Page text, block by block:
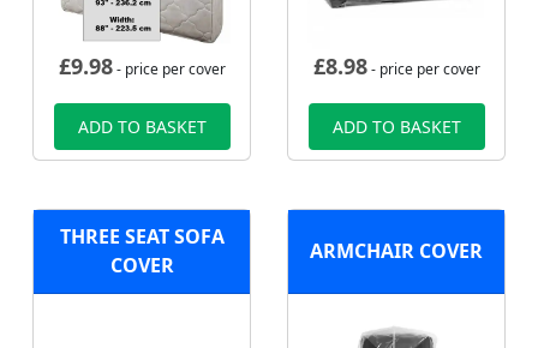
£9.98- price per cover
ADD TO BASKET
£8.98- price per cover
ADD TO BASKET
THREE SEAT SOFA
COVER
ARMCHAIR COVER